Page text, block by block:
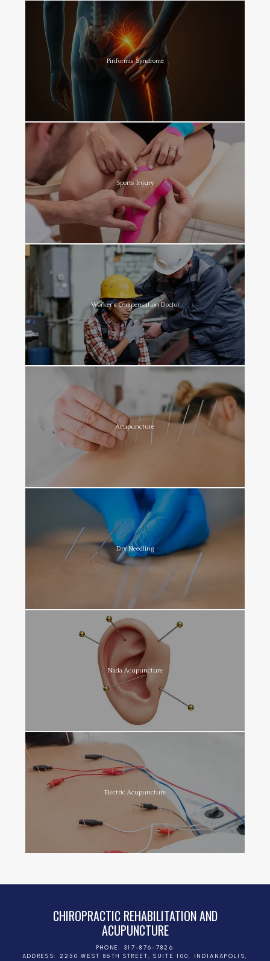
Piriformis Syndrome
Sports Injury
Worker's Compensation Doctor
Acupuncture
Dry Needling
Nada Acupuncture
Electric Acupuncture
CHIROPRACTIC REHABILITATION AND
ACUPUNCTURE
PHONE: 317-876-7826
ADDRESS: 2250 WEST 86TH STREET, SUITE 100, INDIANAPOLIS,